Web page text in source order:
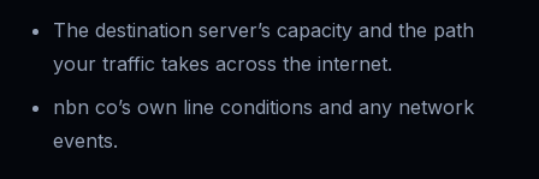
The destination server’s capacity and the path
your traffic takes across the internet.
nbn co’s own line conditions and any network
events.